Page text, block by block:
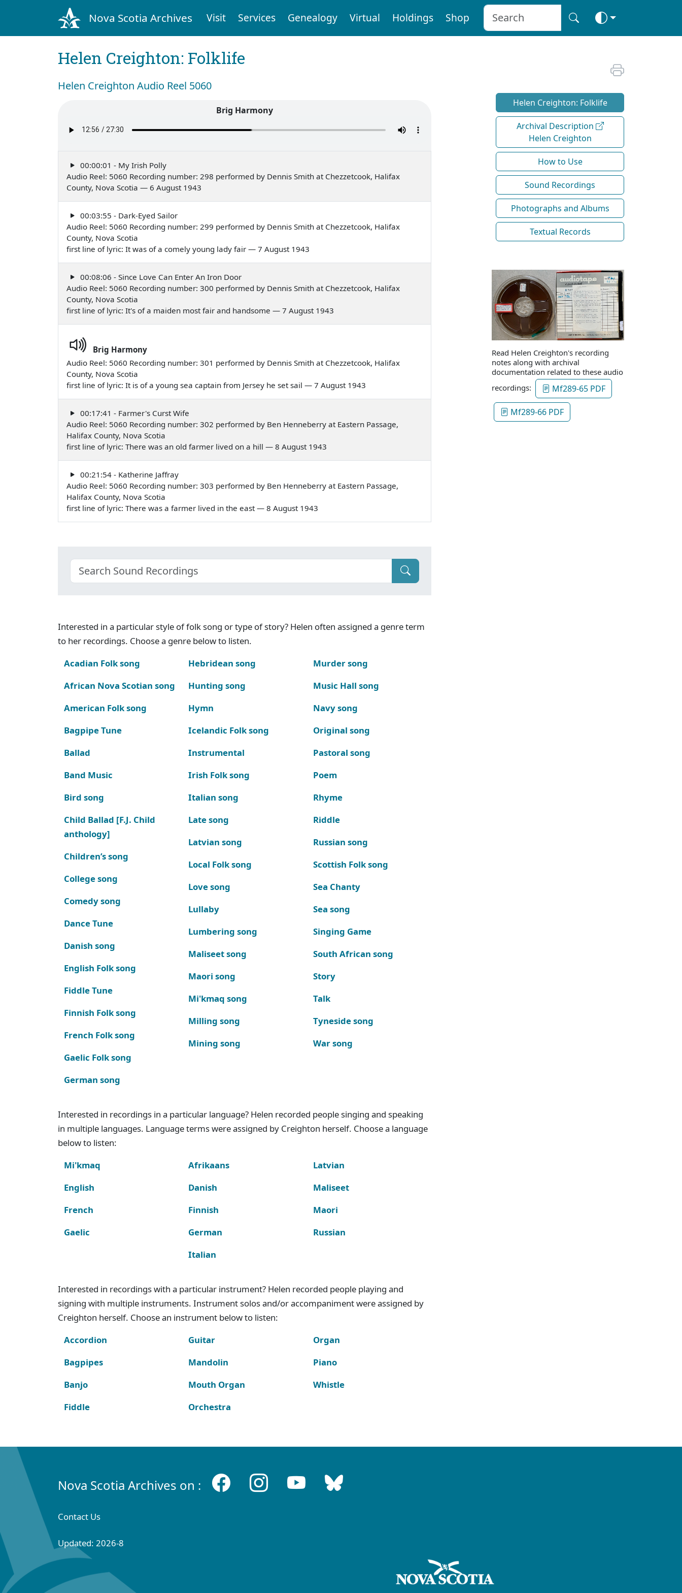
Nova Scotia Archives Visit Services Genealogy Virtual Holdings Shop
Helen Creighton: Folklife
Helen Creighton Audio Reel 5060
Brig Harmony
00:00:01 - My Irish Polly
Audio Reel: 5060 Recording number: 298 performed by Dennis Smith at Chezzetcook, Halifax
County, Nova Scotia — 6 August 1943
00:03:55 - Dark-Eyed Sailor
Audio Reel: 5060 Recording number: 299 performed by Dennis Smith at Chezzetcook, Halifax
County, Nova Scotia
first line of lyric: It was of a comely young lady fair — 7 August 1943
00:08:06 - Since Love Can Enter An Iron Door
Audio Reel: 5060 Recording number: 300 performed by Dennis Smith at Chezzetcook, Halifax
County, Nova Scotia
first line of lyric: It's of a maiden most fair and handsome — 7 August 1943
Brig Harmony
Audio Reel: 5060 Recording number: 301 performed by Dennis Smith at Chezzetcook, Halifax
County, Nova Scotia
first line of lyric: It is of a young sea captain from Jersey he set sail — 7 August 1943
00:17:41 - Farmer's Curst Wife
Audio Reel: 5060 Recording number: 302 performed by Ben Henneberry at Eastern Passage,
Halifax County, Nova Scotia
first line of lyric: There was an old farmer lived on a hill — 8 August 1943
00:21:54 - Katherine Jaffray
Audio Reel: 5060 Recording number: 303 performed by Ben Henneberry at Eastern Passage,
Halifax County, Nova Scotia
first line of lyric: There was a farmer lived in the east — 8 August 1943
Interested in a particular style of folk song or type of story? Helen often assigned a genre term
to her recordings. Choose a genre below to listen.
Acadian Folk song
African Nova Scotian song
American Folk song
Bagpipe Tune
Ballad
Band Music
Bird song
Child Ballad [F.J. Child
anthology]
Children’s song
College song
Comedy song
Dance Tune
Danish song
English Folk song
Fiddle Tune
Finnish Folk song
French Folk song
Gaelic Folk song
German song
Hebridean song
Hunting song
Hymn
Icelandic Folk song
Instrumental
Irish Folk song
Italian song
Late song
Latvian song
Local Folk song
Love song
Lullaby
Lumbering song
Maliseet song
Maori song
Mi'kmaq song
Milling song
Mining song
Murder song
Music Hall song
Navy song
Original song
Pastoral song
Poem
Rhyme
Riddle
Russian song
Scottish Folk song
Sea Chanty
Sea song
Singing Game
South African song
Story
Talk
Tyneside song
War song
Interested in recordings in a particular language? Helen recorded people singing and speaking
in multiple languages. Language terms were assigned by Creighton herself. Choose a language
below to listen:
Mi'kmaq
English
French
Gaelic
Afrikaans
Danish
Finnish
German
Italian
Latvian
Maliseet
Maori
Russian
Interested in recordings with a particular instrument? Helen recorded people playing and
signing with multiple instruments. Instrument solos and/or accompaniment were assigned by
Creighton herself. Choose an instrument below to listen:
Accordion
Bagpipes
Banjo
Fiddle
Guitar
Mandolin
Mouth Organ
Orchestra
Organ
Piano
Whistle
Helen Creighton: Folklife
Archival Description
Helen Creighton
How to Use
Sound Recordings
Photographs and Albums
Textual Records
Read Helen Creighton's recording
notes along with archival
documentation related to these audio
recordings:
Mf289-65 PDF
Mf289-66 PDF
Nova Scotia Archives on :
Contact Us
Updated: 2026-8